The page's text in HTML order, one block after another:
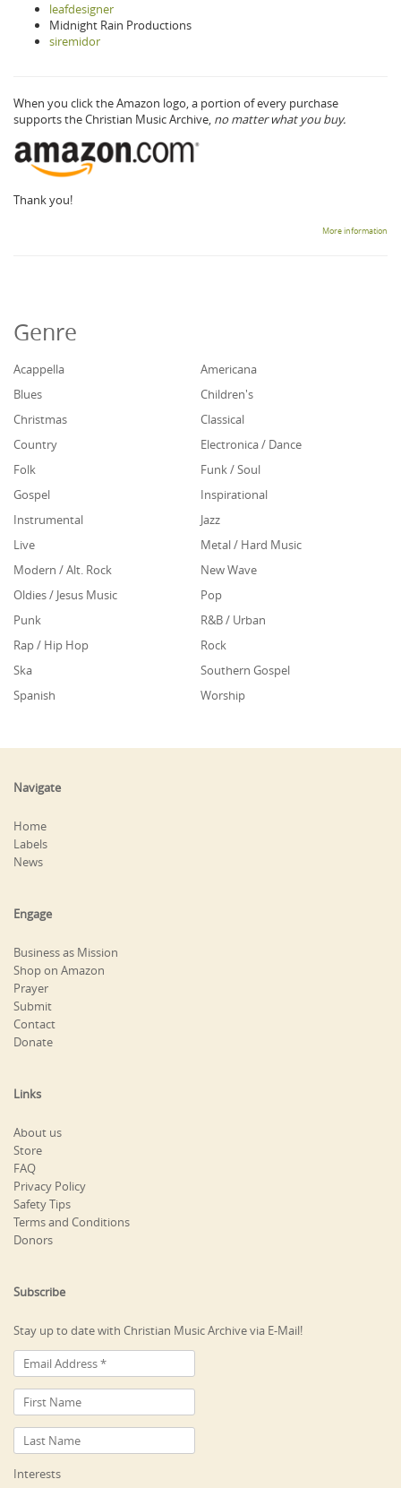
leafdesigner
Midnight Rain Productions
siremidor
When you click the Amazon logo, a portion of every purchase
supports the Christian Music Archive, no matter what you buy.
Thank you!
More information
Genre
Acappella
Americana
Blues
Children's
Christmas
Classical
Country
Electronica / Dance
Folk
Funk / Soul
Gospel
Inspirational
Instrumental
Jazz
Live
Metal / Hard Music
Modern / Alt. Rock
New Wave
Oldies / Jesus Music
Pop
Punk
R&B / Urban
Rap / Hip Hop
Rock
Ska
Southern Gospel
Spanish
Worship
Navigate
Home
Labels
News
Engage
Business as Mission
Shop on Amazon
Prayer
Submit
Contact
Donate
Links
About us
Store
FAQ
Privacy Policy
Safety Tips
Terms and Conditions
Donors
Subscribe
Stay up to date with Christian Music Archive via E-Mail!
Interests